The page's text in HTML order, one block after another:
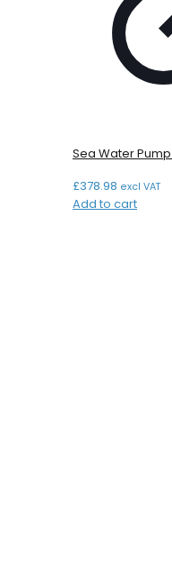
Sea Water Pump
£378.98 excl VAT
Add to cart